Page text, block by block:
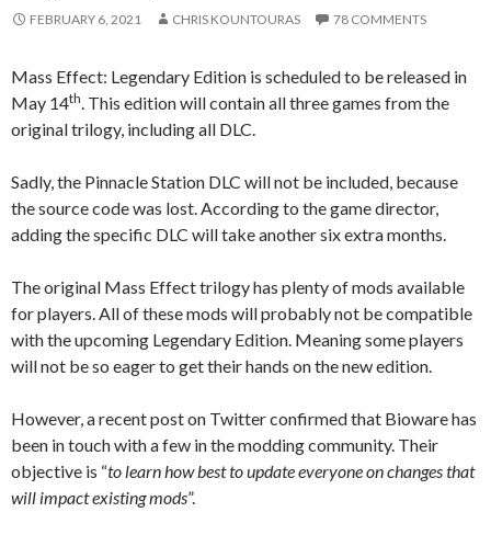
FEBRUARY 6, 2021 CHRIS KOUNTOURAS 78 COMMENTS
Mass Effect: Legendary Edition is scheduled to be released in
May 14th . This edition will contain all three games from the
original trilogy, including all DLC.
Sadly, the Pinnacle Station DLC will not be included, because
the source code was lost. According to the game director,
adding the specific DLC will take another six extra months.
The original Mass Effect trilogy has plenty of mods available
for players. All of these mods will probably not be compatible
with the upcoming Legendary Edition. Meaning some players
will not be so eager to get their hands on the new edition.
However, a recent post on Twitter confirmed that Bioware has
been in touch with a few in the modding community. Their
objective is “to learn how best to update everyone on changes that
will impact existing mods”.